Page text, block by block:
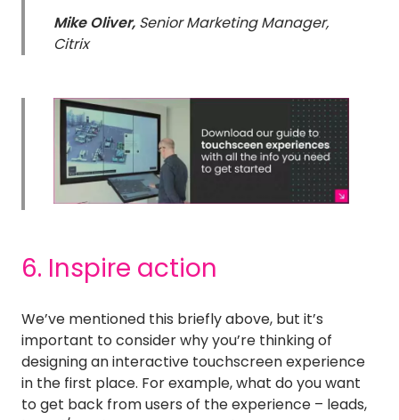
Mike Oliver, Senior Marketing Manager,
Citrix
6. Inspire action
We’ve mentioned this briefly above, but it’s
important to consider why you’re thinking of
designing an interactive touchscreen experience
in the first place. For example, what do you want
to get back from users of the experience – leads,